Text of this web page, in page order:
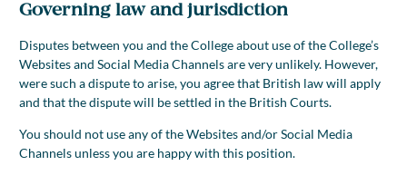
Governing law and jurisdiction
Disputes between you and the College about use of the College’s
Websites and Social Media Channels are very unlikely. However,
were such a dispute to arise, you agree that British law will apply
and that the dispute will be settled in the British Courts.
You should not use any of the Websites and/or Social Media
Channels unless you are happy with this position.